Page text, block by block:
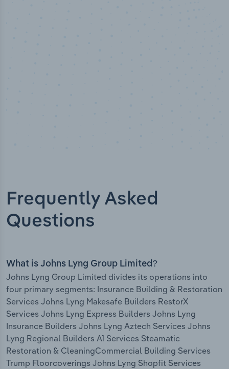
Frequently Asked
Questions
What is Johns Lyng Group Limited?
Johns Lyng Group Limited divides its operations into
four primary segments: Insurance Building & Restoration
Services Johns Lyng Makesafe Builders RestorX
Services Johns Lyng Express Builders Johns Lyng
Insurance Builders Johns Lyng Aztech Services Johns
Lyng Regional Builders A1 Services Steamatic
Restoration & CleaningCommercial Building Services
Trump Floorcoverings Johns Lyng Shopfit Services